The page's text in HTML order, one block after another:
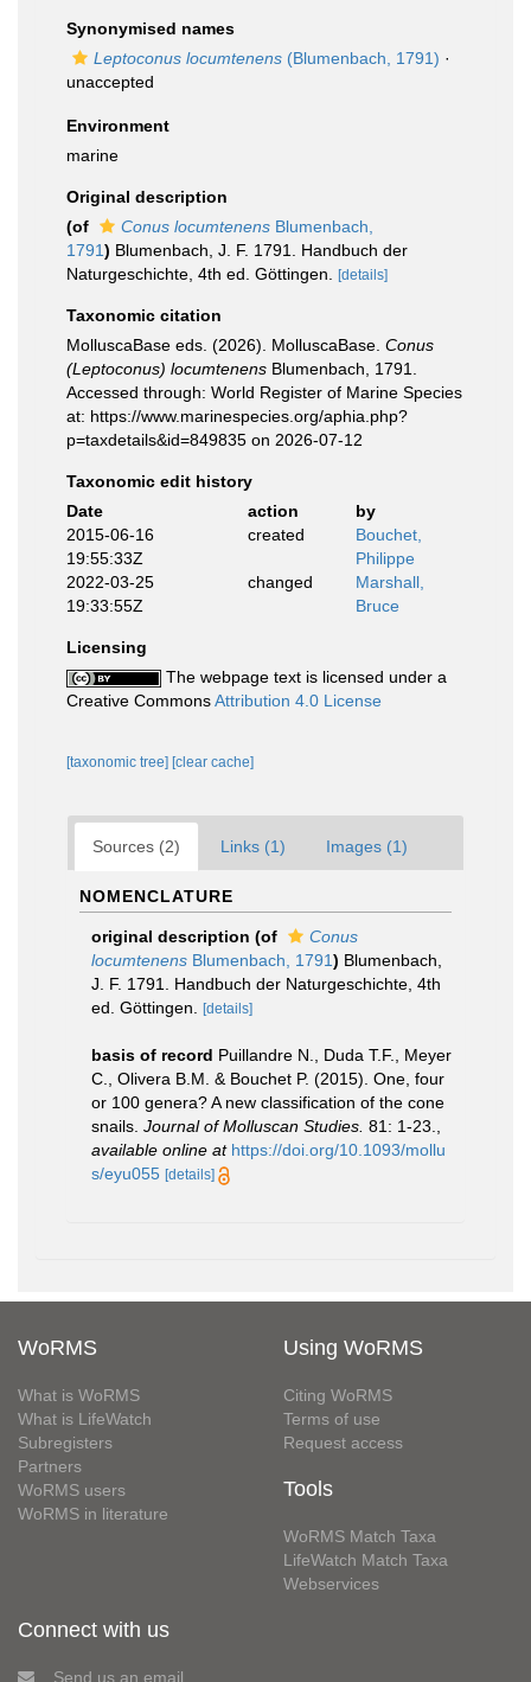
Synonymised names
Leptoconus locumtenens (Blumenbach, 1791) ·
unaccepted
Environment
marine
Original description
(of
Conus locumtenens Blumenbach,
1791) Blumenbach, J. F. 1791. Handbuch der
Naturgeschichte, 4th ed. Göttingen.
[details]
Taxonomic citation
MolluscaBase eds. (2026). MolluscaBase. Conus
(Leptoconus) locumtenens Blumenbach, 1791.
Accessed through: World Register of Marine Species
at: https://www.marinespecies.org/aphia.php?
p=taxdetails&id=849835 on 2026-07-12
Taxonomic edit history
Date
action
by
2015-06-16
19:55:33Z
created
Bouchet,
Philippe
2022-03-25
19:33:55Z
changed
Marshall,
Bruce
Licensing
The webpage text is licensed under a
Creative CommonsAttribution 4.0 License
[taxonomic tree] [clear cache]
Sources (2) Links (1) Images (1)
NOMENCLATURE
original description (of
Conus
locumtenens Blumenbach, 1791) Blumenbach,
J. F. 1791. Handbuch der Naturgeschichte, 4th
ed. Göttingen.
[details]
basis of record Puillandre N., Duda T.F., Meyer
C., Olivera B.M. & Bouchet P. (2015). One, four
or 100 genera? A new classification of the cone
snails. Journal of Molluscan Studies. 81: 1-23.
available online at https://doi.org/10.1093/mollu
s/eyu055 [details]
WoRMS
What is WoRMS
What is LifeWatch
Subregisters
Partners
WoRMS users
WoRMS in literature
Using WoRMS
Citing WoRMS
Terms of use
Request access
Tools
WoRMS Match Taxa
LifeWatch Match Taxa
Webservices
Connect with us
Send us an email